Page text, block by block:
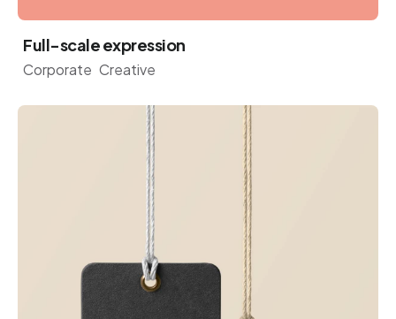
Full-scale expression
Corporate Creative